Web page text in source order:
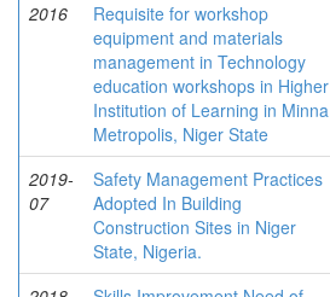
2016
Requisite for workshop
equipment and materials
management in Technology
education workshops in Higher
Institution of Learning in Minna
Metropolis, Niger State
2019-
07
Safety Management Practices
Adopted In Building
Construction Sites in Niger
State, Nigeria.